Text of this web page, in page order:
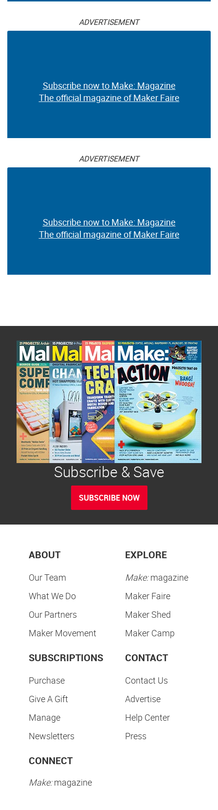
ADVERTISEMENT
Subscribe now to Make: Magazine
The official magazine of Maker Faire
ADVERTISEMENT
Subscribe now to Make: Magazine
The official magazine of Maker Faire
Subscribe & Save
SUBSCRIBE NOW
ABOUT
Our Team
What We Do
Our Partners
Maker Movement
EXPLORE
Make:magazine
Maker Faire
Maker Shed
Maker Camp
SUBSCRIPTIONS
Purchase
Give A Gift
Manage
Newsletters
CONTACT
Contact Us
Advertise
Help Center
Press
CONNECT
Make:magazine